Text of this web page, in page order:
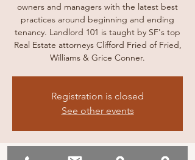
owners and managers with the latest best
practices around beginning and ending
tenancy. Landlord 101 is taught by SF's top
Real Estate attorneys Clifford Fried of Fried,
Williams & Grice Conner.
Registration is closed
See other events